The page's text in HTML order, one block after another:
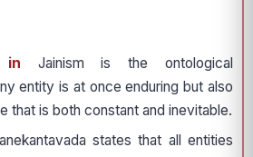
in Jainism is the ontological
entity is at once enduring but also
that is both constant and inevitable.
states that all entities